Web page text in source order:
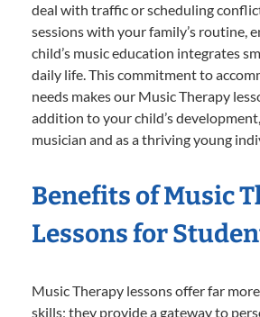
deal with traffic or scheduling
sessions with your family’s routine,
child’s music education integrates
daily life. This commitment to
needs makes our Music Therapy
addition to your child’s
musician and as a thriving young
Benefits of Music
Lessons for
Music Therapy lessons offer far
skills; they provide a gateway to